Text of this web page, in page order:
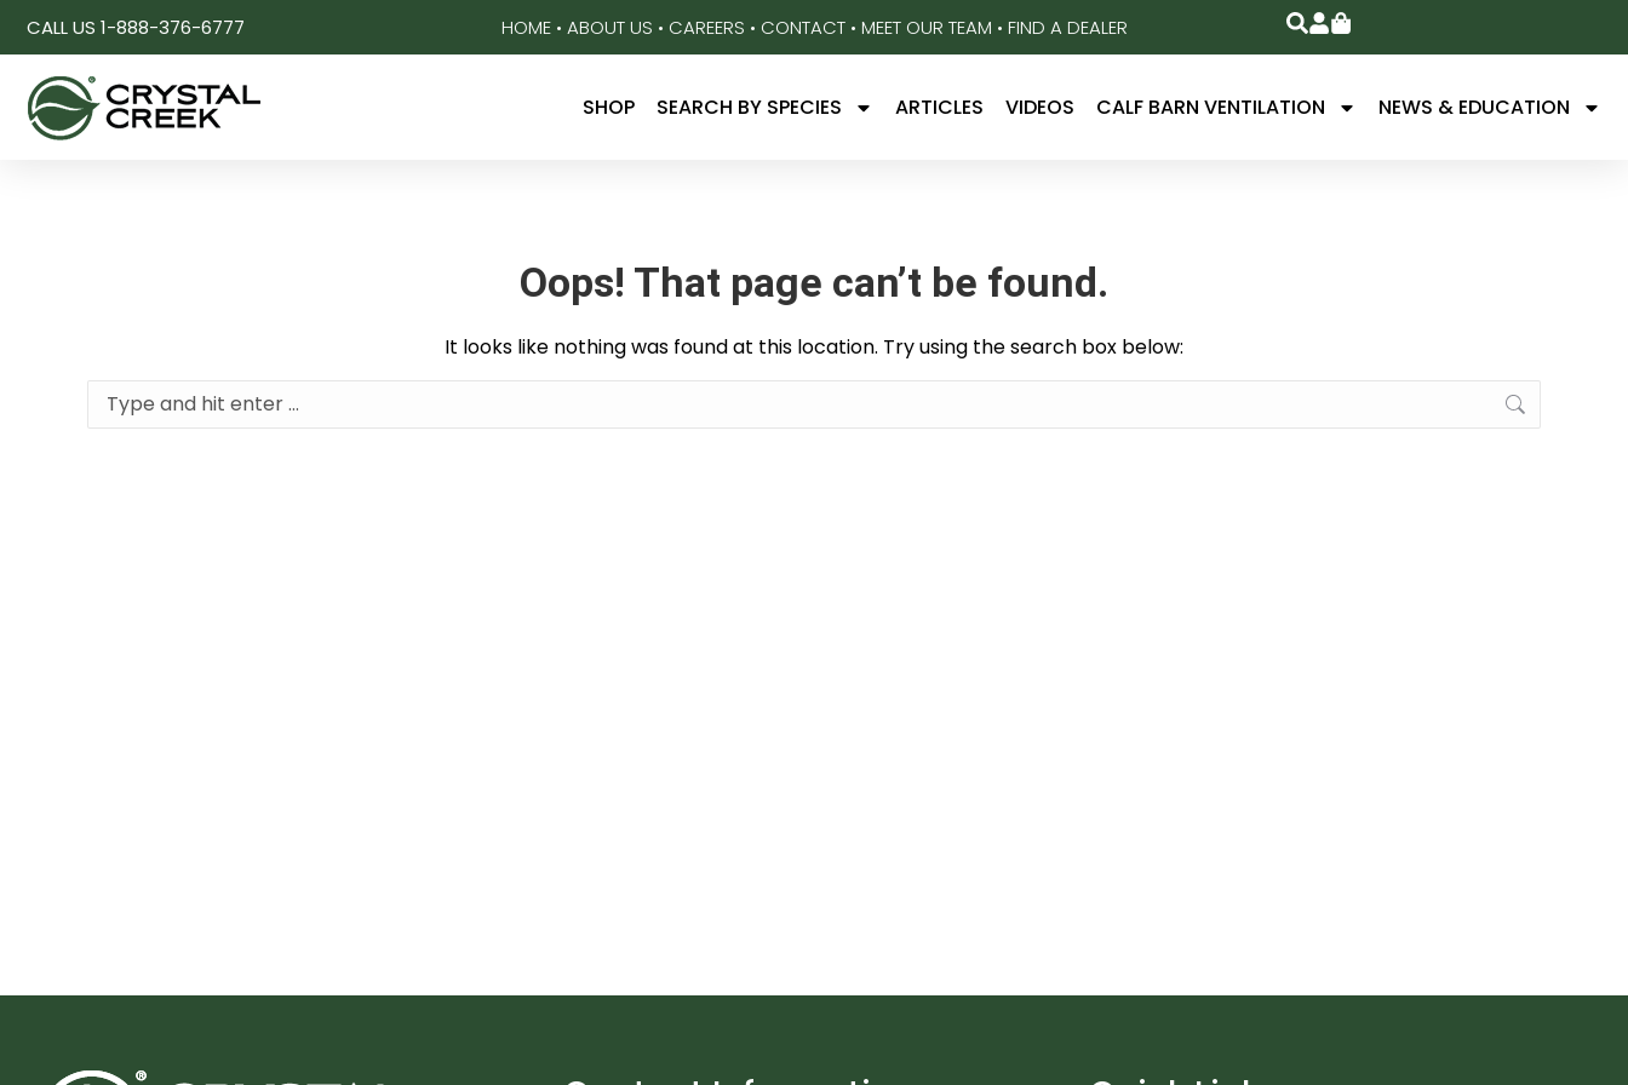
CALL US 1-888-376-6777 HOME• ABOUT US • CAREERS • CONTACT• MEET OUR TEAM • FIND A DEALER
SHOP SEARCH BY SPECIES ARTICLES VIDEOS CALF BARN VENTILATION NEWS & EDUCATION
Oops! That page can’t be found.
It looks like nothing was found at this location. Try using the search box below: